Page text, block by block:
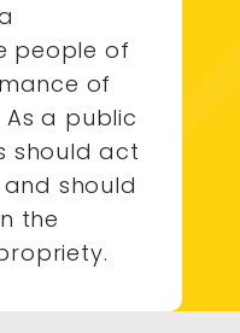
people of
of
a public
should act
should
the